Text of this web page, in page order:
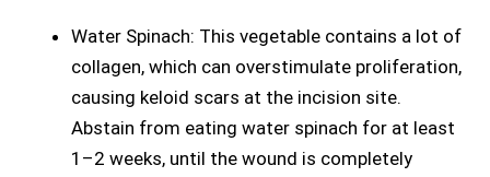
Water Spinach: This vegetable contains a lot of
collagen, which can overstimulate proliferation,
causing keloid scars at the incision site.
Abstain from eating water spinach for at least
1–2 weeks, until the wound is completely